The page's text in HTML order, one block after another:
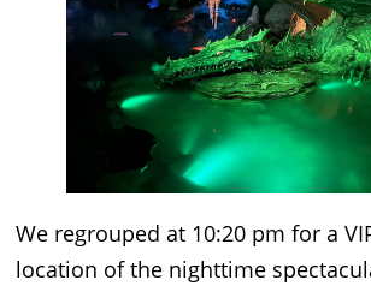
We regrouped at 10:20 pm for a
location of the nighttime